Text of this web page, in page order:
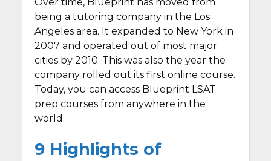
being a tutoring company in the Los
Angeles area. It expanded to New York in
2007 and operated out of most major
cities by 2010. This was also the year the
company rolled out its first online course.
Today, you can access Blueprint LSAT
prep courses from anywhere in the
world.
9 Highlights of